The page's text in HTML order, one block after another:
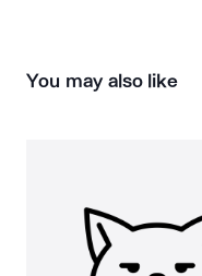
You may also like